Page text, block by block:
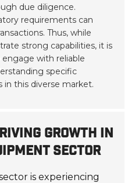
due diligence.
requirements can
Thus, while
strong capabilities, it is
with reliable
specific
in this diverse market.
GROWTH IN
SECTOR
is experiencing